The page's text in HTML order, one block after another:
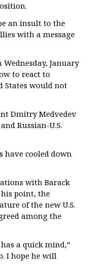
an insult to the
with a message
January
to react to
States would not
Dmitry Medvedev
Russian-U.S.
have cooled down
with Barack
his point, the
of the new U.S.
among the
a quick mind,”
I hope he will